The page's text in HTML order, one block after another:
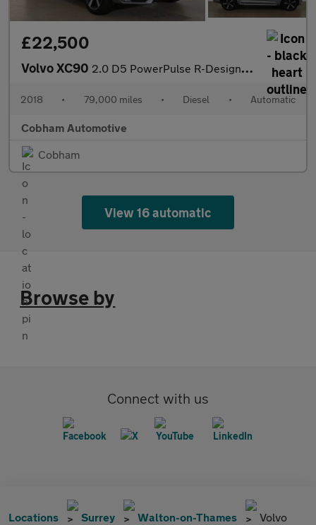
£22,500
Volvo XC90 2.0 D5 PowerPulse R-Design SUV 5dr Diesel Auto 4WD Euro 6 (s/s)
2018 • 79,000 miles • Diesel • Automatic
Cobham Automotive
Cobham
View 16 automatic
Browse by
Connect with us
Locations Surrey Walton-on-Thames Volvo